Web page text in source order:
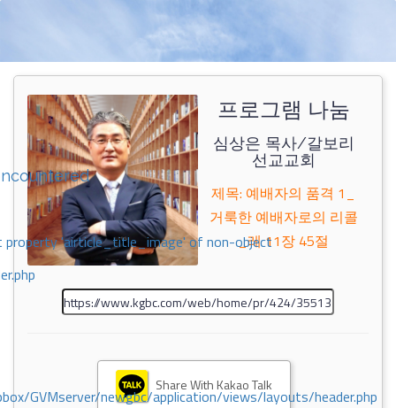
property 'airticle_title_image' of non-object
GVMserver/newgbc/application/views/layouts/header.php
프로그램 나눔
심상은 목사/갈보리
선교교회
제목: 예배자의 품격 1_
거룩한 예배자로의 리콜
_레 11장 45절
Share With Kakao Talk